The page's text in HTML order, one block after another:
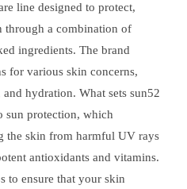
line designed to protect,
through a combination of
ingredients. The brand
for various skin concerns,
hydration. What sets sun52
sun protection, which
the skin from harmful UV rays
antioxidants and vitamins.
to ensure that your skin